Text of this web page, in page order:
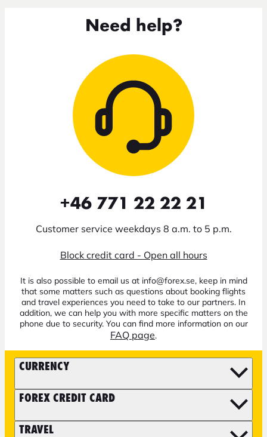
Need help?
+46 771 22 22 21
Customer service weekdays 8 a.m. to 5 p.m.
Block credit card - Open all hours
It is also possible to email us at info@forex.se, keep in mind
that some matters such as questions about booking flights
and travel experiences you need to take to our partners. In
addition, we can help you with more specific matters on the
phone due to security. You can find more information on our
FAQ page.
CURRENCY
FOREX CREDIT CARD
TRAVEL